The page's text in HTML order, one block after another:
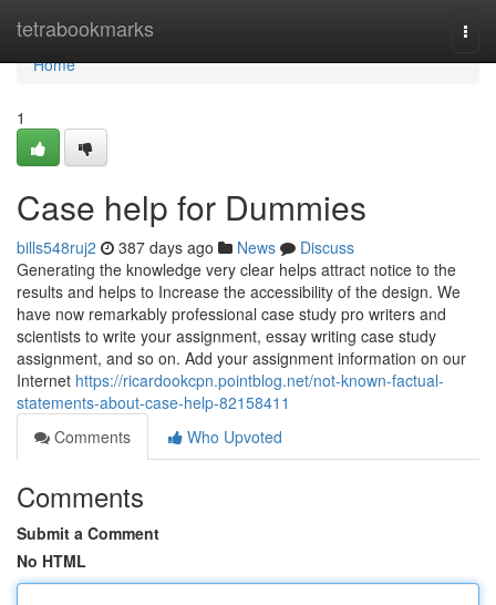
tetrabookmarks
Home
Home
1
Case help for Dummies
bills548ruj2 387 days ago News
Discuss
Generating the knowledge very clear helps attract notice to the
results and helps to Increase the accessibility of the design. We
have now remarkably professional case study pro writers and
scientists to write your assignment, essay writing case study
assignment, and so on. Add your assignment information on our
Internet https://ricardookcpn.pointblog.net/not-known-factual-
statements-about-case-help-82158411
Comments
Who Upvoted
Comments
Submit a Comment
No HTML